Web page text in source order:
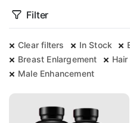
Filter
Clear filters In Stock
Breast Enlargement
Male Enhancement